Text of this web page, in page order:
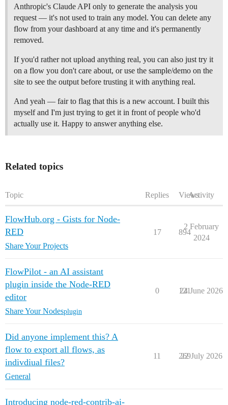
Anthropic's Claude API only to generate the analysis you
request — it's not used to train any model. You can delete any
flow from your dashboard at any time and it's permanently
removed.
If you'd rather not upload anything real, you can also just try it
on a flow you don't care about, or use the sample/demo on the
site to see the output before trusting it with anything real.
And yeah — fair to flag that this is a new account. I built this
myself and I'm just trying to get it in front of people who'd
actually use it. Happy to answer anything else.
Related topics
Topic Replies ViewsActivity
FlowHub.org - Gists for Node-
RED
Share Your Projects
17 894
2 February
2024
FlowPilot - an AI assistant
plugin inside the Node-RED
editor
Share Your Nodesplugin
0 121
24 June 2026
Did anyone implement this? A
flow to export all flows, as
indivdiual files?
General
11 269
22 July 2026
Introducing node-red-contrib-ai-